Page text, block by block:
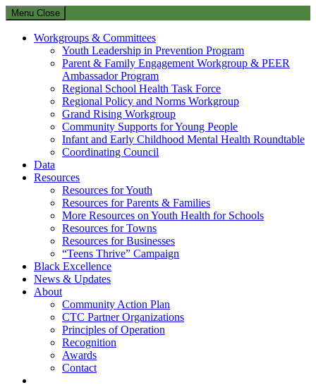
Menu Close
Workgroups & Committees
Youth Leadership in Prevention Program
Parent & Family Engagement Workgroup & PEER
Ambassador Program
Regional School Health Task Force
Regional Policy and Norms Workgroup
Grand Rising Workgroup
Community Supports for Young People
Infant and Early Childhood Mental Health Roundtable
Coordinating Council
Data
Resources
Resources for Youth
Resources for Parents & Families
More Resources on Youth Health for Schools
Resources for Towns
Resources for Businesses
“Teens Thrive” Campaign
Black Excellence
News & Updates
About
Community Action Plan
CTC Partner Organizations
Principles of Operation
Recognition
Awards
Contact